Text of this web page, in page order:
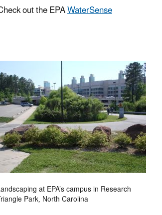
out the EPAWaterSense
at EPA’s campus in Research
Park, North Carolina